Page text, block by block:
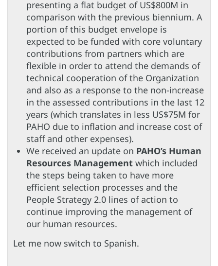
presenting a flat budget of US$800M in
comparison with the previous biennium. A
portion of this budget envelope is
expected to be funded with core voluntary
contributions from partners which are
flexible in order to attend the demands of
technical cooperation of the Organization
and also as a response to the non-increase
in the assessed contributions in the last 12
years (which translates in less US$75M for
PAHO due to inflation and increase cost of
staff and other expenses).
We received an update on PAHO’s Human
Resources Management which included
the steps being taken to have more
efficient selection processes and the
People Strategy 2.0 lines of action to
continue improving the management of
our human resources.
Let me now switch to Spanish.